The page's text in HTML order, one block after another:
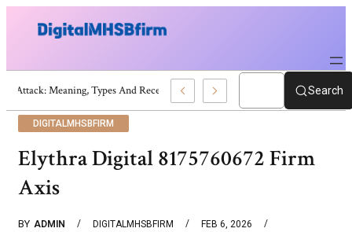
War Attack: Meaning, Types And Recent Examples Search
DIGITALMHSBFIRM
Elythra Digital 8175760672 Firm
Axis
BY ADMIN DIGITALMHSBFIRM
FEB 6, 2026